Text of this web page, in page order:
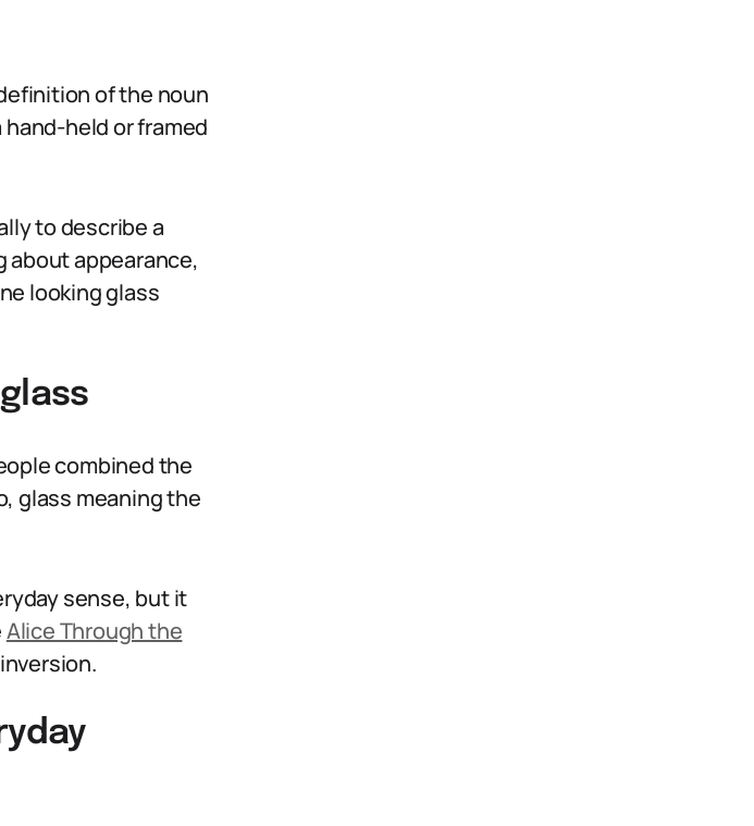
of the noun
held or framed
to describe a
appearance,
looking glass
combined the
glass meaning the
sense, but it
Alice Through the